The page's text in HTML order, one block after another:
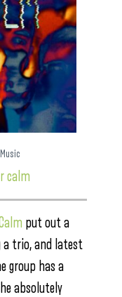
calm
put out a
a trio, and latest
group has a
absolutely